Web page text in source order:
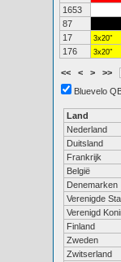
1653
87
17
3x20"
176
3x20"
<< < > >>
Bluevelo
Land
Nederland
Duitsland
Frankrijk
België
Denemarken
Verenigde
Verenigd
Finland
Zweden
Zwitserland